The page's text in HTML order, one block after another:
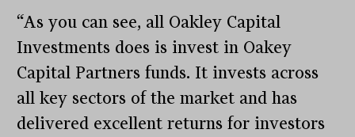
“As you can see, all Oakley Capital
Investments does is invest in Oakey
Capital Partners funds. It invests across
all key sectors of the market and has
delivered excellent returns for investors